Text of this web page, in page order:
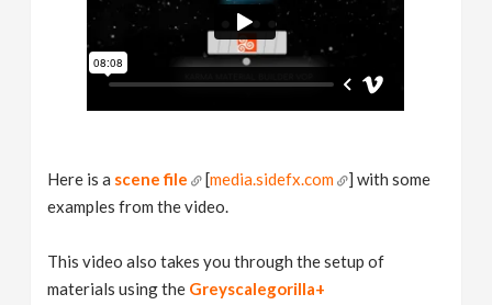
Here is a scene file [media.sidefx.com
] with some
examples from the video.
This video also takes you through the setup of
materials using the Greyscalegorilla+